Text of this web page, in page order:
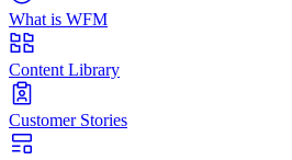
What is WFM
Content Library
Customer Stories